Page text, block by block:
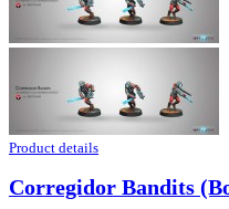
Product details
Corregidor Bandits